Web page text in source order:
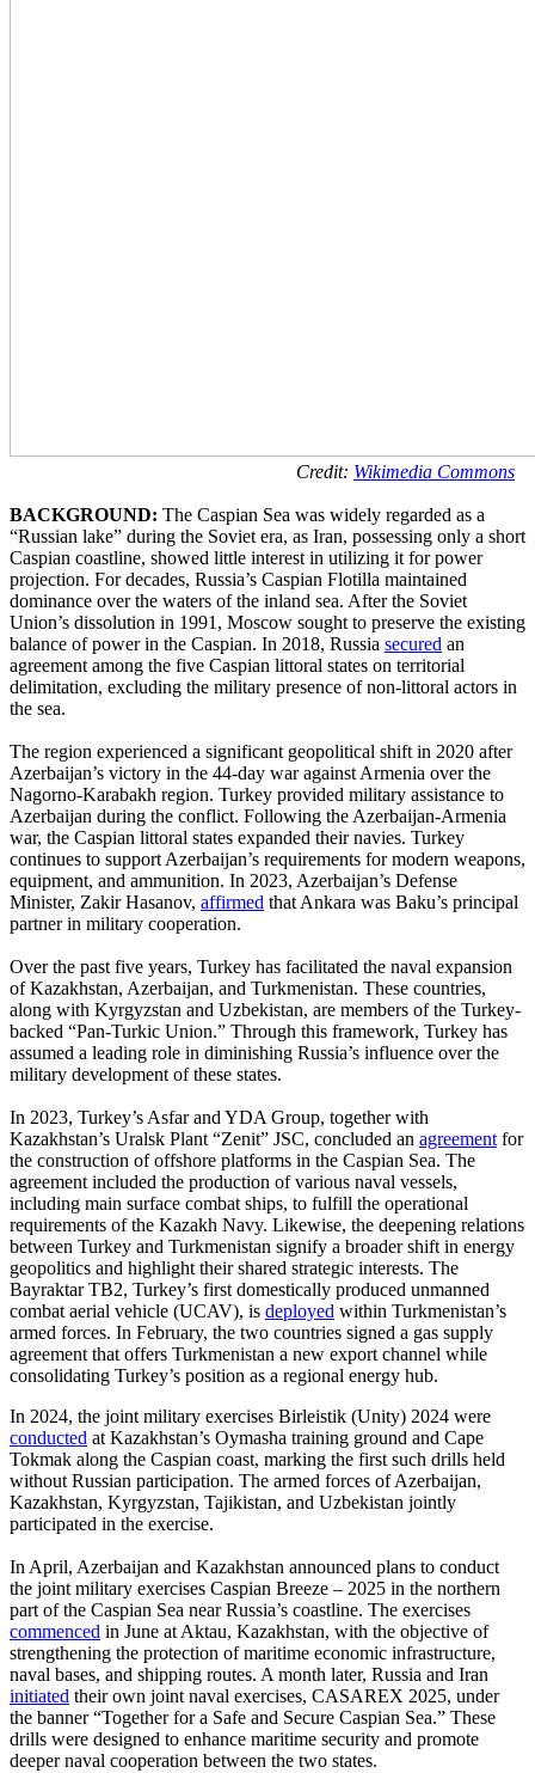
Credit: Wikimedia Commons
BACKGROUND: The Caspian Sea was widely regarded as a
“Russian lake” during the Soviet era, as Iran, possessing only a short
Caspian coastline, showed little interest in utilizing it for power
projection. For decades, Russia’s Caspian Flotilla maintained
dominance over the waters of the inland sea. After the Soviet
Union’s dissolution in 1991, Moscow sought to preserve the existing
balance of power in the Caspian. In 2018, Russia secured an
agreement among the five Caspian littoral states on territorial
delimitation, excluding the military presence of non-littoral actors in
the sea.
The region experienced a significant geopolitical shift in 2020 after
Azerbaijan’s victory in the 44-day war against Armenia over the
Nagorno-Karabakh region. Turkey provided military assistance to
Azerbaijan during the conflict. Following the Azerbaijan-Armenia
war, the Caspian littoral states expanded their navies. Turkey
continues to support Azerbaijan’s requirements for modern weapons,
equipment, and ammunition. In 2023, Azerbaijan’s Defense
Minister, Zakir Hasanov, affirmed that Ankara was Baku’s principal
partner in military cooperation.
Over the past five years, Turkey has facilitated the naval expansion
of Kazakhstan, Azerbaijan, and Turkmenistan. These countries,
along with Kyrgyzstan and Uzbekistan, are members of the Turkey-
backed “Pan-Turkic Union.” Through this framework, Turkey has
assumed a leading role in diminishing Russia’s influence over the
military development of these states.
In 2023, Turkey’s Asfar and YDA Group, together with
Kazakhstan’s Uralsk Plant “Zenit” JSC, concluded an agreement for
the construction of offshore platforms in the Caspian Sea. The
agreement included the production of various naval vessels,
including main surface combat ships, to fulfill the operational
requirements of the Kazakh Navy. Likewise, the deepening relations
between Turkey and Turkmenistan signify a broader shift in energy
geopolitics and highlight their shared strategic interests. The
Bayraktar TB2, Turkey’s first domestically produced unmanned
combat aerial vehicle (UCAV), is deployed within Turkmenistan’s
armed forces. In February, the two countries signed a gas supply
agreement that offers Turkmenistan a new export channel while
consolidating Turkey’s position as a regional energy hub.
In 2024, the joint military exercises Birleistik (Unity) 2024 were
conducted at Kazakhstan’s Oymasha training ground and Cape
Tokmak along the Caspian coast, marking the first such drills held
without Russian participation. The armed forces of Azerbaijan,
Kazakhstan, Kyrgyzstan, Tajikistan, and Uzbekistan jointly
participated in the exercise.
In April, Azerbaijan and Kazakhstan announced plans to conduct
the joint military exercises Caspian Breeze – 2025 in the northern
part of the Caspian Sea near Russia’s coastline. The exercises
commenced in June at Aktau, Kazakhstan, with the objective of
strengthening the protection of maritime economic infrastructure,
naval bases, and shipping routes. A month later, Russia and Iran
initiated their own joint naval exercises, CASAREX 2025, under
the banner “Together for a Safe and Secure Caspian Sea.” These
drills were designed to enhance maritime security and promote
deeper naval cooperation between the two states.